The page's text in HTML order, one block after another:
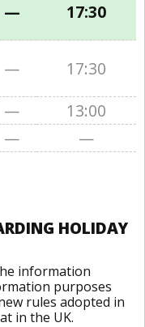
—
17:30
—
17:30
—
13:00
— —
HOLIDAY
information
purposes
rules adopted in
in the UK.